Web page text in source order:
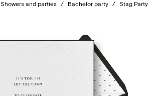
Showers and parties / Bachelor party / Stag Party